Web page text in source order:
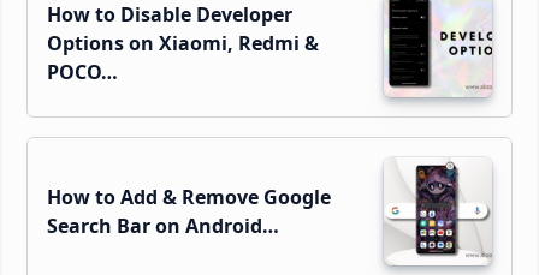
How to Disable Developer
Options on Xiaomi, Redmi &
POCO…
How to Add & Remove Google
Search Bar on Android…